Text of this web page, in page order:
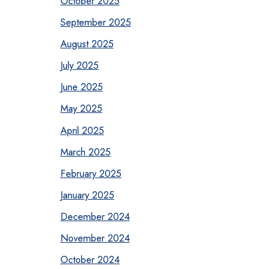
September 2025
August 2025
July 2025
June 2025
May 2025
April 2025
March 2025
February 2025
January 2025
December 2024
November 2024
October 2024